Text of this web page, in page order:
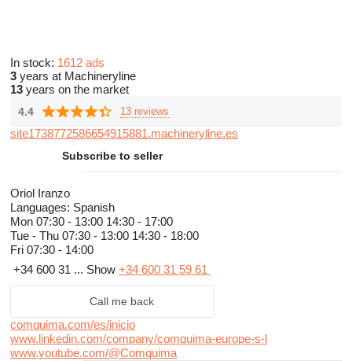
In stock: 1612 ads
3 years at Machineryline
13 years on the market
4.4 13 reviews
site1738772586654915881.machineryline.es
Subscribe to seller
Oriol Iranzo
Languages: Spanish
Mon 07:30 - 13:00 14:30 - 17:00
Tue - Thu 07:30 - 13:00 14:30 - 18:00
Fri 07:30 - 14:00
+34 600 31 ... Show +34 600 31 59 61
Call me back
comquima.com/es/inicio
www.linkedin.com/company/comquima-europe-s-l
www.youtube.com/@Comquima